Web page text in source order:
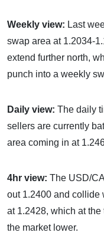
Weekly view: Last
swap area at 1.2034-
extend further north,
punch into a weekly
Daily view: The daily
sellers are currently
area coming in at
4hr view: The USD/
out 1.2400 and collide
at 1.2428, which at
the market lower.